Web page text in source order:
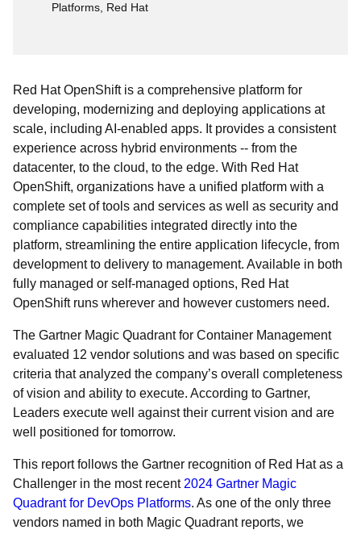
Platforms, Red Hat
Red Hat OpenShift is a comprehensive platform for
developing, modernizing and deploying applications at
scale, including AI-enabled apps. It provides a consistent
experience across hybrid environments -- from the
datacenter, to the cloud, to the edge. With Red Hat
OpenShift, organizations have a unified platform with a
complete set of tools and services as well as security and
compliance capabilities integrated directly into the
platform, streamlining the entire application lifecycle, from
development to delivery to management. Available in both
fully managed or self-managed options, Red Hat
OpenShift runs wherever and however customers need.
The Gartner Magic Quadrant for Container Management
evaluated 12 vendor solutions and was based on specific
criteria that analyzed the company’s overall completeness
of vision and ability to execute. According to Gartner,
Leaders execute well against their current vision and are
well positioned for tomorrow.
This report follows the Gartner recognition of Red Hat as a
Challenger in the most recent 2024 Gartner Magic
Quadrant for DevOps Platforms. As one of the only three
vendors named in both Magic Quadrant reports, we